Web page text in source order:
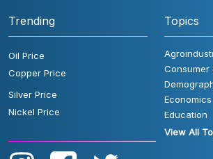
Trending
Oil Price
Copper Price
Silver Price
Nickel Price
Topics
Consumer
Education
View All